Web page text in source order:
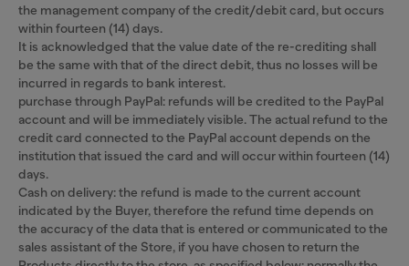
the management company of the credit/debit card, but occurs
within fourteen (14) days.
It is acknowledged that the value date of the re-crediting shall
be the same with that of the direct debit, thus no losses will be
incurred in regards to bank interest.
purchase through PayPal: refunds will be credited to the PayPal
account and will be immediately visible. The actual refund to the
credit card connected to the PayPal account depends on the
institution that issued the card and will occur within fourteen (14)
days.
Cash on delivery: the refund is made to the current account
indicated by the Buyer, therefore the refund time depends on
the accuracy of the data that is entered or communicated to the
sales assistant of the Store, if you have chosen to return the